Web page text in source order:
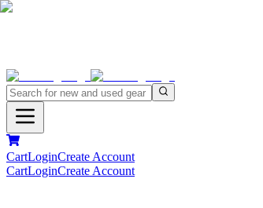
CartLoginCreate Account
CartLoginCreate Account